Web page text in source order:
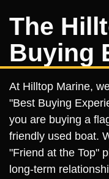
The
Buying
At Hilltop Marine,
"Best Buying
you are buying a
friendly used boat.
"Friend at the Top"
long-term